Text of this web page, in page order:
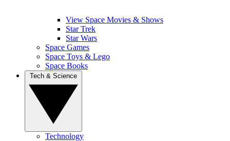
View Space Movies & Shows
Star Trek
Star Wars
Space Games
Space Toys & Lego
Space Books
Technology